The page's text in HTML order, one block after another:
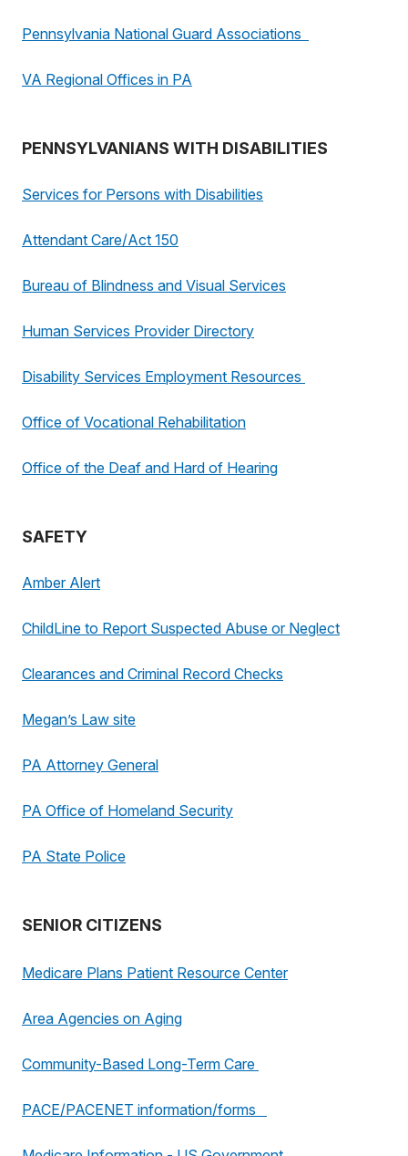
Pennsylvania National Guard Associations
VA Regional Offices in PA
PENNSYLVANIANS WITH DISABILITIES
Services for Persons with Disabilities
Attendant Care/Act 150
Bureau of Blindness and Visual Services
Human Services Provider Directory
Disability Services Employment Resources
Office of Vocational Rehabilitation
Office of the Deaf and Hard of Hearing
SAFETY
Amber Alert
ChildLine to Report Suspected Abuse or Neglect
Clearances and Criminal Record Checks
Megan’s Law site
PA Attorney General
PA Office of Homeland Security
PA State Police
SENIOR CITIZENS
Medicare Plans Patient Resource Center
Area Agencies on Aging
Community-Based Long-Term Care
PACE/PACENET information/forms